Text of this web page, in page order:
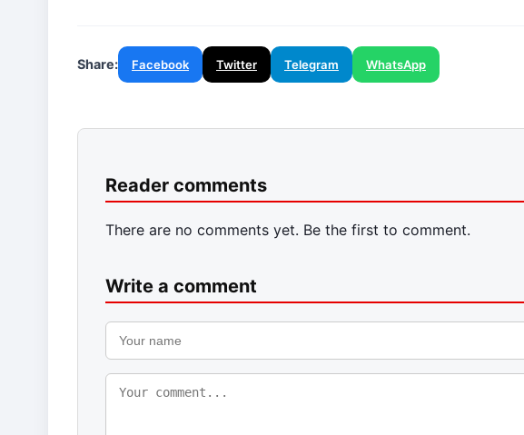
Share: Facebook Twitter Telegram WhatsApp
Reader comments
There are no comments yet. Be the first to comment.
Write a comment